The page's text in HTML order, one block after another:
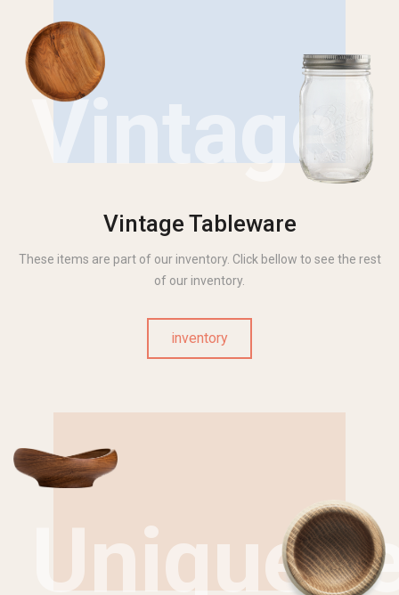
Vintage
Vintage Tableware
These items are part of our inventory. Click bellow to see the rest
of our inventory.
inventory